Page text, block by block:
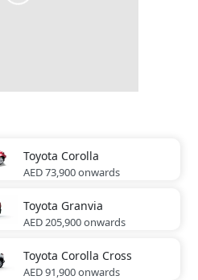
Toyota Corolla
AED 73,900onwards
Toyota Granvia
AED 205,900onwards
Toyota Corolla Cross
AED 91,900onwards